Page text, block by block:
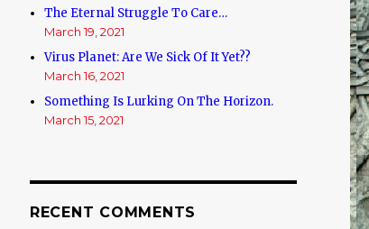
The Eternal Struggle To Care…
March 19, 2021
Virus Planet: Are We Sick Of It Yet??
March 16, 2021
Something Is Lurking On The Horizon.
March 15, 2021
RECENT COMMENTS